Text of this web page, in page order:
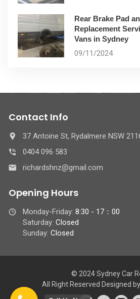
Rear Brake Pad
Replacement
Vans in Sydney
09/11/2024
Contact Info
37 Antoine St, Rydalmere NSW
0404 096 583
richardshnz@gmail.com
Opening Hours
Monday-Friday: 8:30 - 17：00
Saturday: Closed
Sunday: Closed
© 2024 Sydney Car
All Right Reserved Designed by